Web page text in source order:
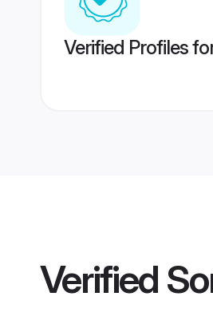
Verified Profiles
Verified